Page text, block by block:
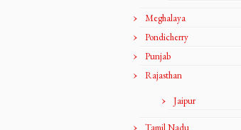
Meghalaya
Pondicherry
Punjab
Rajasthan
Jaipur
Tamil Nadu